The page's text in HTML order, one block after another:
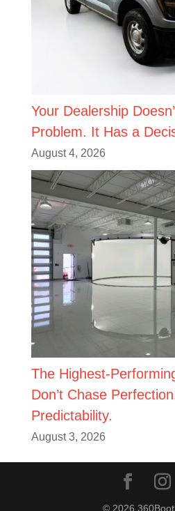
Your Dealership
Problem. It Has a
August 4, 2026
The Highest-
Don’t Chase
Predictability.
August 3, 2026
© 2026